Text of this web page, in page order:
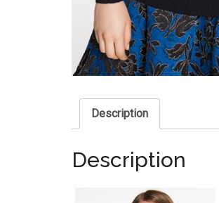
Description
Description